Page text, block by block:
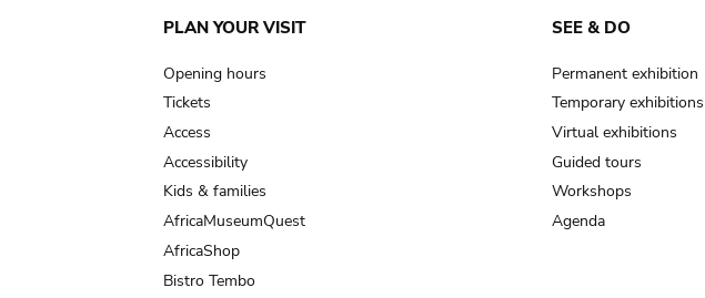
Main
navigation
PLAN YOUR VISIT
Opening hours
Tickets
Access
Accessibility
Kids & families
AfricaMuseumQuest
AfricaShop
Bistro Tembo
SEE & DO
Permanent exhibition
Temporary exhibitions
Virtual exhibitions
Guided tours
Workshops
Agenda